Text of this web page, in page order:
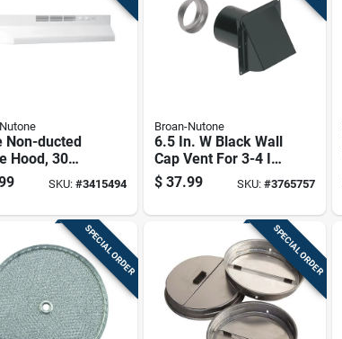
Non-ducted
Hood, 30
Kitchen
SKU: #3415494
Broan-Nutone
6.5 In. W Black Wall
Cap Vent For 3-4 In.
Ducts With Damper
$ 37.99 SKU: #3765757
SPECIAL ORDER SPECIAL ORDER